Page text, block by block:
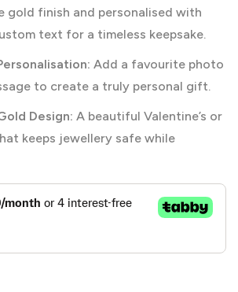
gold finish and personalised with
text for a timeless keepsake.
Add a favourite photo
to create a truly personal gift.
Design: A beautiful Valentine’s or
keeps jewellery safe while